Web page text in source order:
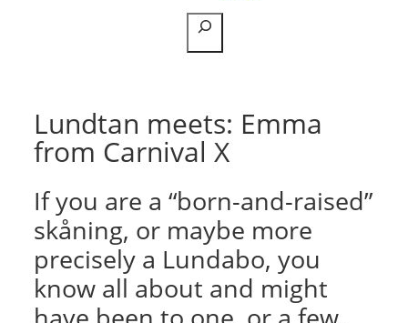
Search
Lundtan meets: Emma
from Carnival X
If you are a “born-and-raised”
skåning, or maybe more
precisely a Lundabo, you
know all about and might